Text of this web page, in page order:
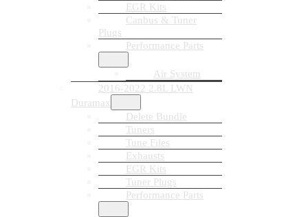
EGR Kits
Canbus & Tuner
Plugs
Performance Parts
Air System
2016-2022 2.8L LWN
Duramax
Delete Bundle
Tuners
Tune Files
Exhausts
EGR Kits
Tuner Plugs
Performance Parts